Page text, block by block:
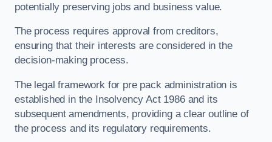
potentially preserving jobs and business value.
The process requires approval from creditors,
ensuring that their interests are considered in the
decision-making process.
The legal framework for pre pack administration is
established in the Insolvency Act 1986 and its
subsequent amendments, providing a clear outline of
the process and its regulatory requirements.